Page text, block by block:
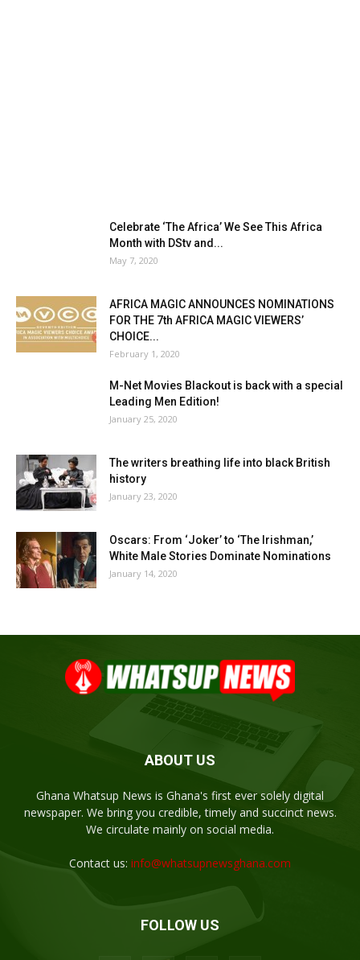
Celebrate ‘The Africa’ We See This Africa
Month with DStv and...
May 7, 2020
AFRICA MAGIC ANNOUNCES NOMINATIONS
FOR THE 7th AFRICA MAGIC VIEWERS’
CHOICE...
February 1, 2020
M-Net Movies Blackout is back with a special
Leading Men Edition!
January 25, 2020
The writers breathing life into black British
history
January 23, 2020
Oscars: From ‘Joker’ to ‘The Irishman,’
White Male Stories Dominate Nominations
January 14, 2020
ABOUT US
Ghana Whatsup News is Ghana's first ever solely digital
newspaper. We bring you credible, timely and succinct news.
We circulate mainly on social media.
Contact us: info@whatsupnewsghana.com
FOLLOW US